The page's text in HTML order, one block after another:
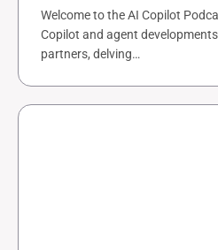
Welcome to the AI Copilot
Copilot and agent
partners, delving…